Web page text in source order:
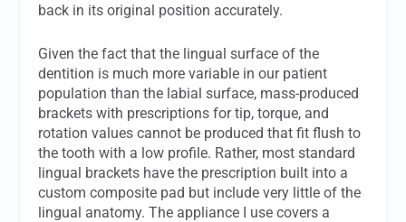
back in its original position accurately.
Given the fact that the lingual surface of the
dentition is much more variable in our patient
population than the labial surface, mass-produced
brackets with prescriptions for tip, torque, and
rotation values cannot be produced that fit flush to
the tooth with a low profile. Rather, most standard
lingual brackets have the prescription built into a
custom composite pad but include very little of the
lingual anatomy. The appliance I use covers a